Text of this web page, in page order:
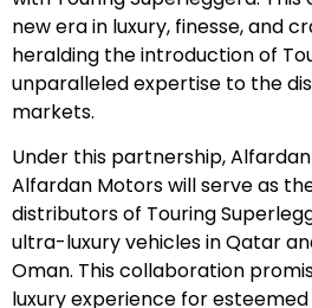
new era in luxury, finesse, and
heralding the introduction of
unparalleled expertise to the
markets.
Under this partnership,
Alfardan Motors will serve as
distributors of Touring
ultra-luxury vehicles in Qatar
Oman. This collaboration
luxury experience for